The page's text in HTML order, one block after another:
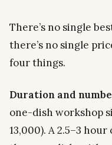
There’s no single
there’s no single
four things.
Duration and
one-dish workshop
13,000). A 2.5–3